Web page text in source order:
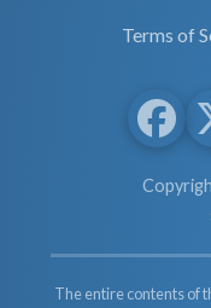
Terms of
The entire contents of